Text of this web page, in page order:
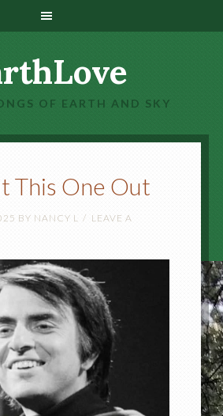
OF EARTH AND SKY
This One Out
BY NANCY L
LEAVE A